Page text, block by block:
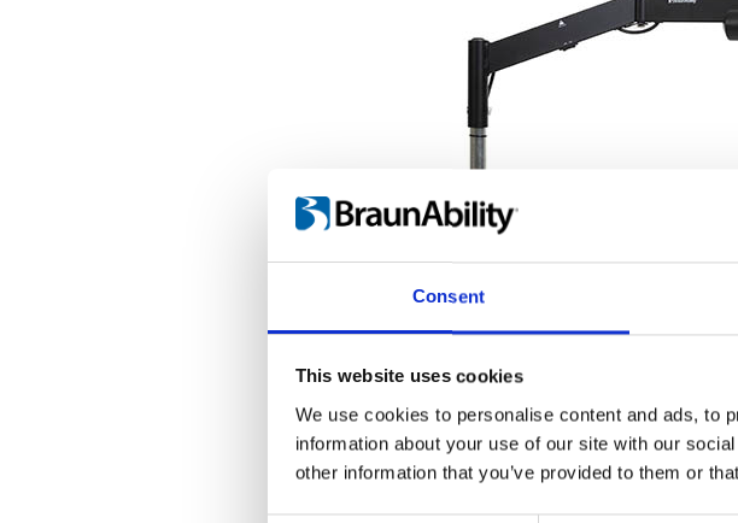
Consent
This website uses cookies
We use cookies to personalise content and ads, to
information about your use of our site with our
other information that you’ve provided to them or